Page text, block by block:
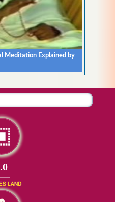
Meditation Explained by
LAND